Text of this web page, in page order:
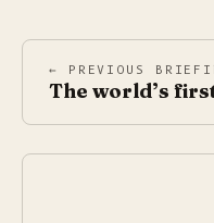
← PREVIOUS
The world’s